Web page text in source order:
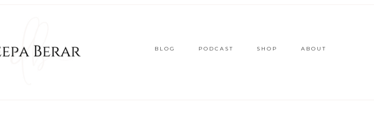
BLOG PODCAST SHOP ABOUT